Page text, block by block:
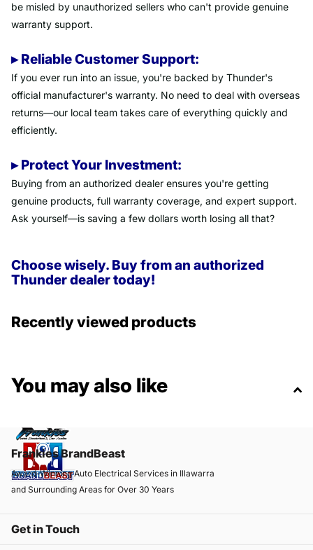
be misled by unauthorized sellers who can't provide genuine
warranty support.
▸ Reliable Customer Support:
If you ever run into an issue, you're backed by Thunder's
official manufacturer's warranty. No need to deal with overseas
returns—our local team takes care of everything quickly and
efficiently.
▸ Protect Your Investment:
Buying from an authorized dealer ensures you're getting
genuine products, full warranty coverage, and expert support.
Ask yourself—is saving a few dollars worth losing all that?
Choose wisely. Buy from an authorized
Thunder dealer today!
Recently viewed products
You may also like
Frankies BrandBeast
Award-Winning Auto Electrical Services in Illawarra
and Surrounding Areas for Over 30 Years
Get in Touch